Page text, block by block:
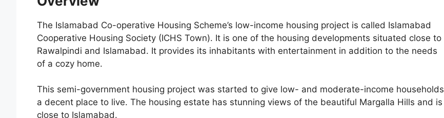
The Islamabad Co-operative Housing Scheme’s low-income housing project is called Islamabad
Cooperative Housing Society (ICHS Town). It is one of the housing developments situated close to
Rawalpindi and Islamabad. It provides its inhabitants with entertainment in addition to the needs
of a cozy home.
This semi-government housing project was started to give low- and moderate-income households
a decent place to live. The housing estate has stunning views of the beautiful Margalla Hills and is
close to Islamabad.